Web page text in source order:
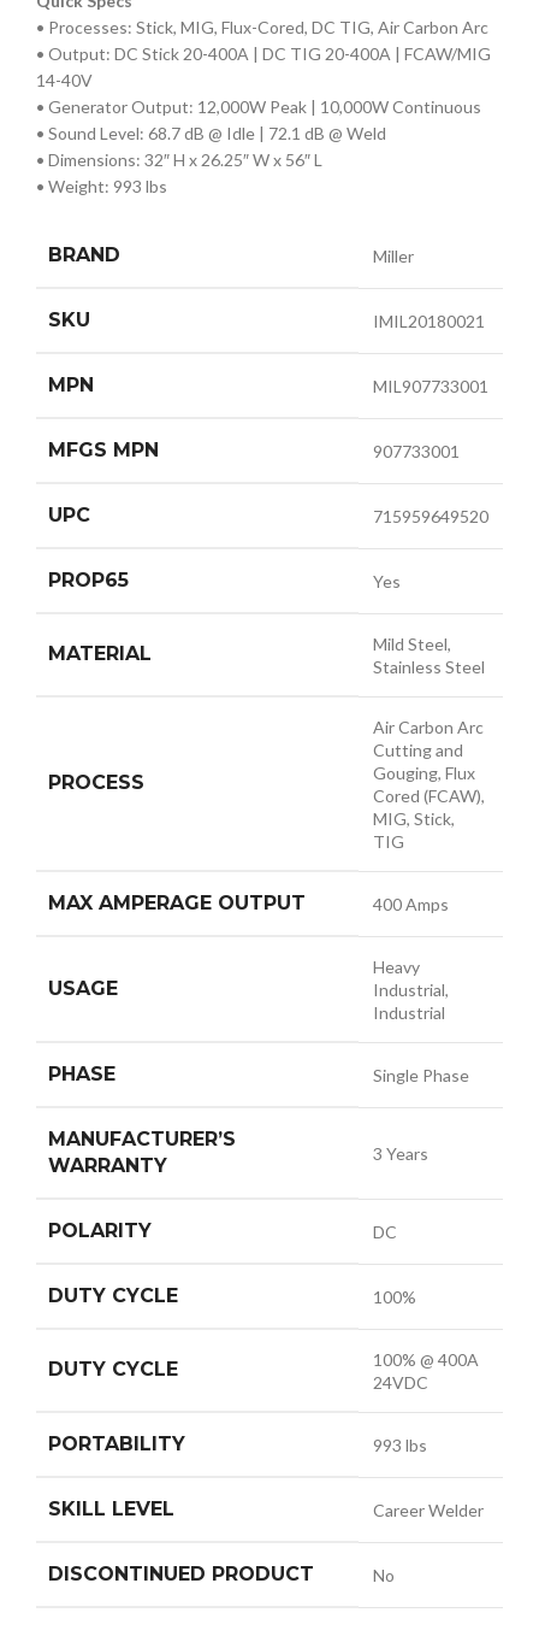
• Processes: Stick, MIG, Flux-Cored, DC TIG, Air Carbon Arc
• Output: DC Stick 20-400A | DC TIG 20-400A | FCAW/MIG
14-40V
• Generator Output: 12,000W Peak | 10,000W Continuous
• Sound Level: 68.7 dB @ Idle | 72.1 dB @ Weld
• Dimensions: 32″ H x 26.25″ W x 56″ L
• Weight: 993 lbs
BRAND Miller
SKU IMIL20180021
MPN MIL907733001
MFGS MPN 907733001
UPC 715959649520
PROP65 Yes
MATERIAL
Mild Steel,
Stainless Steel
PROCESS
Air Carbon Arc
Cutting and
Gouging, Flux
Cored (FCAW),
MIG, Stick,
TIG
MAX AMPERAGE OUTPUT 400 Amps
USAGE
Heavy
Industrial,
Industrial
PHASE Single Phase
MANUFACTURER’S
WARRANTY
3 Years
POLARITY DC
DUTY CYCLE 100%
DUTY CYCLE
100% @ 400A
24VDC
PORTABILITY 993 lbs
SKILL LEVEL Career Welder
DISCONTINUED PRODUCT No